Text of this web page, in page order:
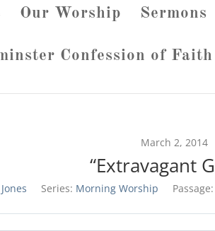
Our Worship Sermons
Confession of
March 2, 2014
“Extravagant
Series: Morning Worship Passage: